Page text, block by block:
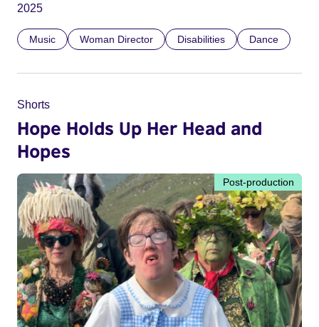
2025
Music Woman Director Disabilities Dance
Shorts
Hope Holds Up Her Head and
Hopes
Post-production